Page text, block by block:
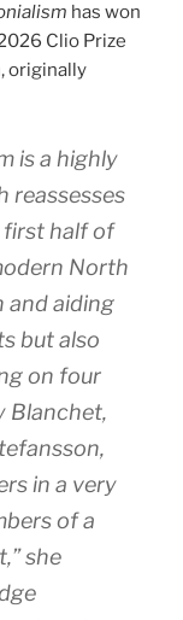
has won
Clio Prize
originally
is a highly
reassesses
half of
North
and aiding
but also
on four
Blanchet,
in a very
of a
she